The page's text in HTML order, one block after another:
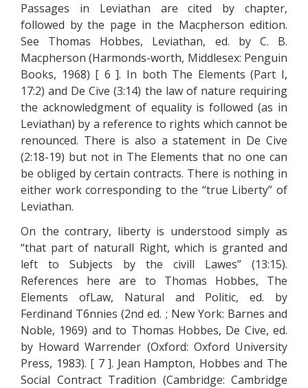
Passages in Leviathan are cited by chapter,
followed by the page in the Macpherson edition.
See Thomas Hobbes, Leviathan, ed. by C. B.
Macpherson (Harmonds-worth, Middlesex: Penguin
Books, 1968) [ 6 ]. In both The Elements (Part I,
17:2) and De Cive (3:14) the law of nature requiring
the acknowledgment of equality is followed (as in
Leviathan) by a reference to rights which cannot be
renounced. There is also a statement in De Cive
(2:18-19) but not in The Elements that no one can
be obliged by certain contracts. There is nothing in
either work corresponding to the “true Liberty” of
Leviathan.
On the contrary, liberty is understood simply as
“that part of naturall Right, which is granted and
left to Subjects by the civill Lawes” (13:15).
References here are to Thomas Hobbes, The
Elements ofLaw, Natural and Politic, ed. by
Ferdinand T6nnies (2nd ed. ; New York: Barnes and
Noble, 1969) and to Thomas Hobbes, De Cive, ed.
by Howard Warrender (Oxford: Oxford University
Press, 1983). [ 7 ]. Jean Hampton, Hobbes and The
Social Contract Tradition (Cambridge: Cambridge